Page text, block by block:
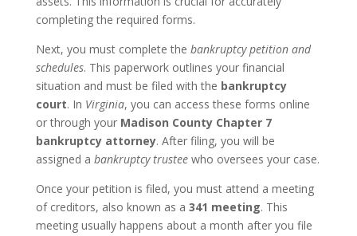
completing the required forms.
Next, you must complete the bankruptcy petition and
schedules. This paperwork outlines your financial
situation and must be filed with the bankruptcy
court. In Virginia, you can access these forms online
or through your Madison County Chapter 7
bankruptcy attorney. After filing, you will be
assigned a bankruptcy trusteewho oversees your case.
Once your petition is filed, you must attend a meeting
of creditors, also known as a 341 meeting. This
meeting usually happens about a month after you file